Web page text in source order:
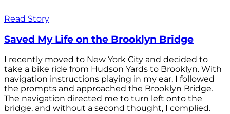
Read Story
Saved My Life on the Brooklyn Bridge
I recently moved to New York City and decided to
take a bike ride from Hudson Yards to Brooklyn. With
navigation instructions playing in my ear, I followed
the prompts and approached the Brooklyn Bridge.
The navigation directed me to turn left onto the
bridge, and without a second thought, I complied.